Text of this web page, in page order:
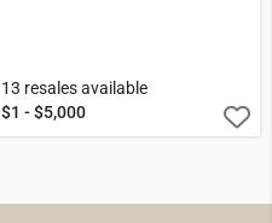
13 resales available
$1 - $5,000